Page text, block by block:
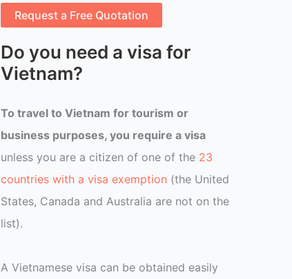
Do you need a visa for
Vietnam?
To travel to Vietnam for tourism or
business purposes, you require a visa
unless you are a citizen of one of the 23
countries with a visa exemption (the United
States, Canada and Australia are not on the
list).
A Vietnamese visa can be obtained easily